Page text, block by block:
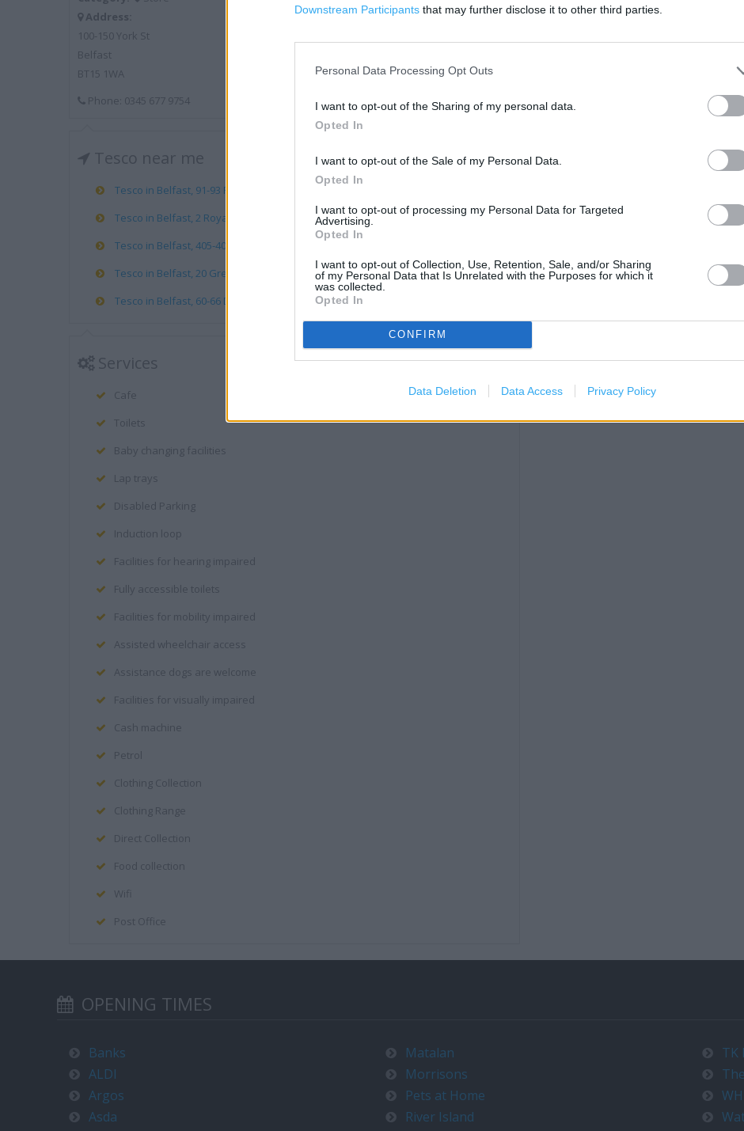
Downstream Participants that may further disclose it to other third parties.
Personal Data Processing Opt Outs
I want to opt-out of the Sharing of my personal data.
Opted In
I want to opt-out of the Sale of my Personal Data.
Opted In
I want to opt-out of processing my Personal Data for Targeted
Advertising.
Opted In
I want to opt-out of Collection, Use, Retention, Sale, and/or Sharing
of my Personal Data that Is Unrelated with the Purposes for which it
was collected.
Opted In
CONFIRM
Data Deletion Data Access Privacy Policy
Address:
100-150 York St
Belfast
BT15 1WA
Phone: 0345 677 9754
Tesco near me
Tesco in Belfast, 91-93 Royal Avenue (0.40 mile)
Tesco in Belfast, 2 Royal Avenue (0.48 mile)
Tesco in Belfast, 405-407 Antrim Road (0.65 mile)
Tesco in Belfast, 20 Great Victoria Street (0.69 mile)
Tesco in Belfast, 60-66 Dublin Road (0.83 mile)
Services
Cafe
Toilets
Baby changing facilities
Lap trays
Disabled Parking
Induction loop
Facilities for hearing impaired
Fully accessible toilets
Facilities for mobility impaired
Assisted wheelchair access
Assistance dogs are welcome
Facilities for visually impaired
Cash machine
Petrol
Clothing Collection
Clothing Range
Direct Collection
Food collection
Wifi
Post Office
OTHER PLACES NEARBY
Boots in Belfast, York Gate
Card Factory in Belfast, E1B
Clarks in Belfast, Unit 34 Castle
Game in Belfast, 5 Donegall
Home Bargains in Belfast (0.09
New Look in Belfast, Unit 5 City
Sports Direct in Belfast, Unit 6A
The Co Op Travel in Belfast, 1
OPENING TIMES
Banks
ALDI
Argos
Asda
Matalan
Morrisons
Pets at Home
River Island
TK